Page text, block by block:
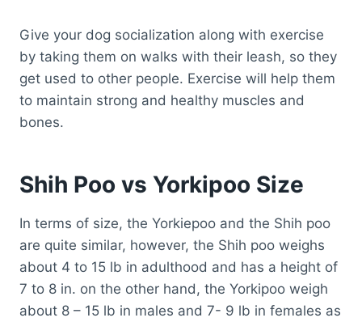
Give your dog socialization along with exercise
by taking them on walks with their leash, so they
get used to other people. Exercise will help them
to maintain strong and healthy muscles and
bones.
Shih Poo vs Yorkipoo Size
In terms of size, the Yorkiepoo and the Shih poo
are quite similar, however, the Shih poo weighs
about 4 to 15 lb in adulthood and has a height of
7 to 8 in. on the other hand, the Yorkipoo weigh
about 8 – 15 lb in males and 7- 9 lb in females as